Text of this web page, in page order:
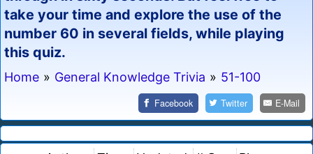
take your time and explore the use of the
number 60 in several fields, while playing
this quiz.
Home » General Knowledge Trivia » 51-100
Facebook Twitter E-Mail